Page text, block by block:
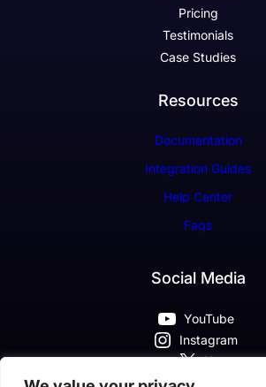
Pricing
Testimonials
Case Studies
Resources
Documentation
Integration Guides
Help Center
Faqs
Social Media
YouTube
Instagram
X
Pinterest